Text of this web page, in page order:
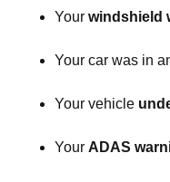
Your windshield
Your car was in
Your vehicle
Your ADAS